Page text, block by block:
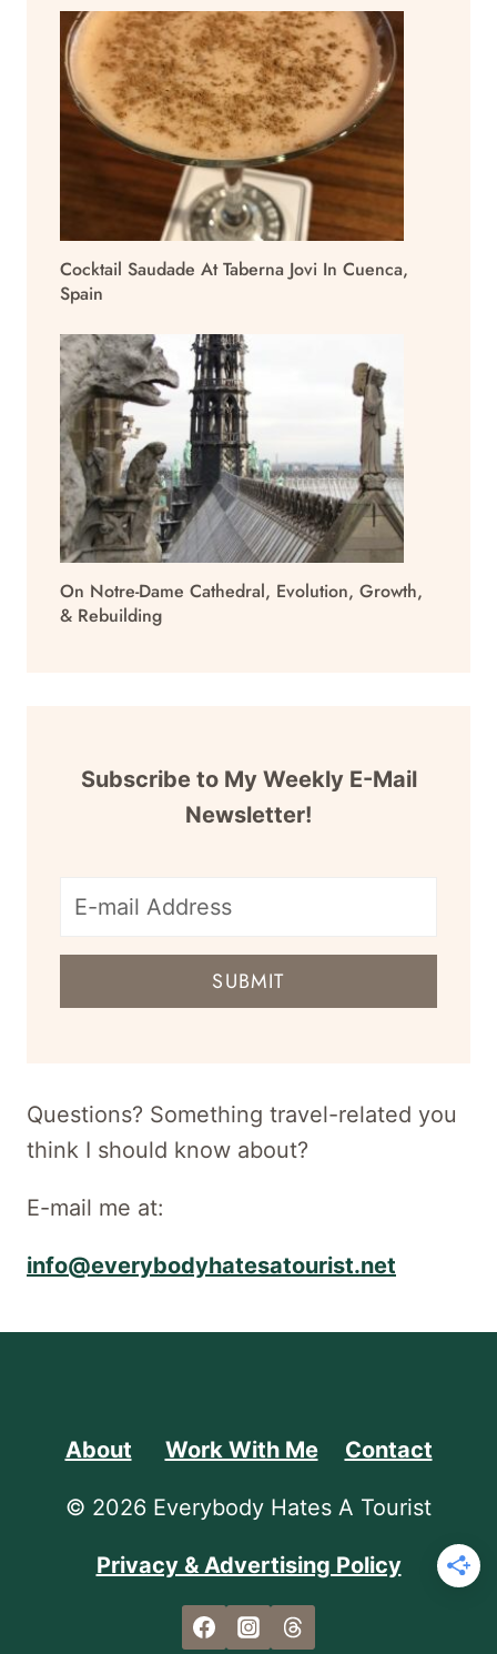
Cocktail Saudade At Taberna Jovi In Cuenca,
Spain
On Notre-Dame Cathedral, Evolution, Growth,
& Rebuilding
Subscribe to My Weekly E-Mail
Newsletter!
E-
mail
SUBMIT
Questions? Something travel-related you
think I should know about?
E-mail me at:
info@everybodyhatesatourist.net
About Work With Me Contact
© 2026 Everybody Hates A Tourist
Privacy & Advertising Policy